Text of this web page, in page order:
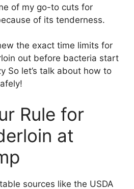
of my go-to cuts for
of its tenderness.
the exact time limits for
out before bacteria start
So let’s talk about how to
Rule for
at
sources like the USDA